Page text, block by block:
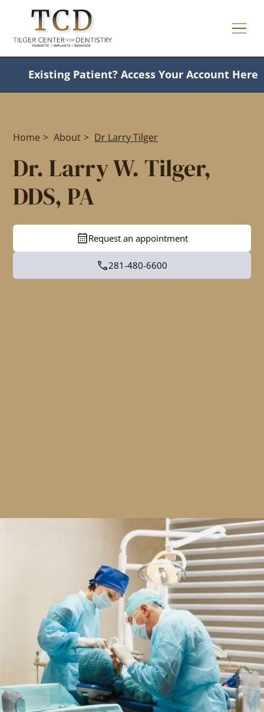
Existing Patient? Access Your Account Here
Home > About > Dr Larry Tilger
Dr. Larry W. Tilger,
DDS, PA
Request an appointment
281-480-6600
Dr. Larry Tilger has been providing trusted, patient-
first dentistry in the Houston area for over 30 years.
As the founder of Tilger Center for Dentistry, he is
known for combining surgical expertise with a
calming, compassionate approach — helping patients
of all backgrounds feel safe and cared for.
A respected leader in cosmetic, restorative, and
implant dentistry, Dr. Tilger continues to shape the
practice's philosophy today: high-quality care,
advanced technology, and a personal connection with
every patient.